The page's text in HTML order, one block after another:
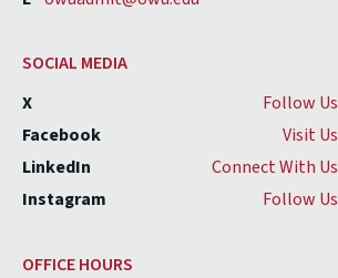
SOCIAL MEDIA
X
Follow Us
Facebook
Visit Us
LinkedIn
Connect With Us
Instagram
Follow Us
OFFICE HOURS